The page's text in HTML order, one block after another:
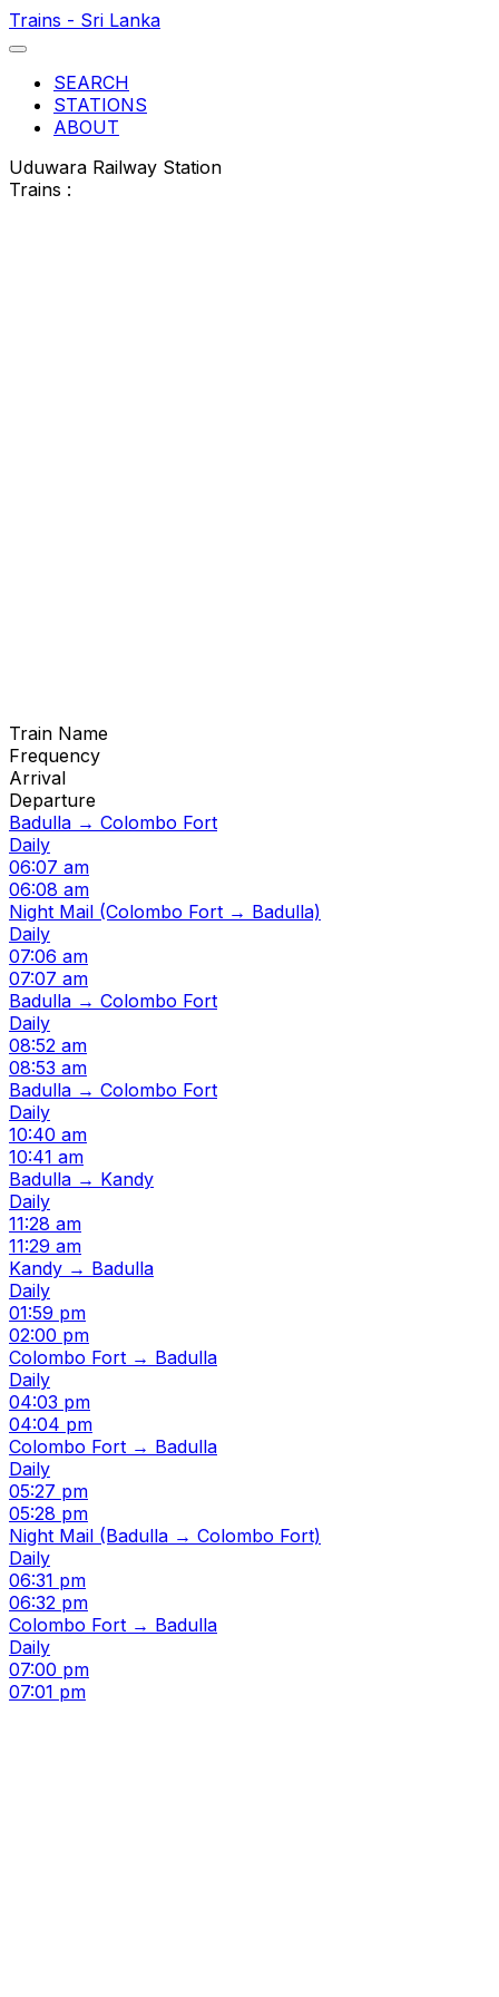
Trains - Sri Lanka
SEARCH
STATIONS
ABOUT
Uduwara Railway Station
Trains :
Train Name
Frequency
Arrival
Departure
Badulla → Colombo Fort
Daily
06:07 am
06:08 am
Night Mail (Colombo Fort → Badulla)
Daily
07:06 am
07:07 am
Badulla → Colombo Fort
Daily
08:52 am
08:53 am
Badulla → Colombo Fort
Daily
10:40 am
10:41 am
Badulla → Kandy
Daily
11:28 am
11:29 am
Kandy → Badulla
Daily
01:59 pm
02:00 pm
Colombo Fort → Badulla
Daily
04:03 pm
04:04 pm
Colombo Fort → Badulla
Daily
05:27 pm
05:28 pm
Night Mail (Badulla → Colombo Fort)
Daily
06:31 pm
06:32 pm
Colombo Fort → Badulla
Daily
07:00 pm
07:01 pm